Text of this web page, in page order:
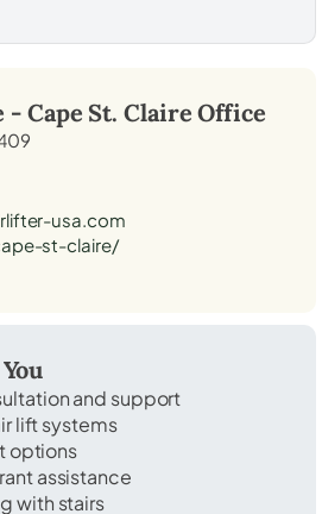
- Cape St. Claire Office
usa.com
st-claire/
and support
lift systems
options
assistance
with stairs